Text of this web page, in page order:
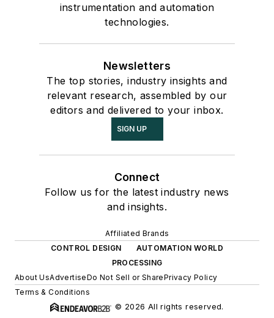
instrumentation and automation
technologies.
Newsletters
The top stories, industry insights and
relevant research, assembled by our
editors and delivered to your inbox.
SIGN UP
Connect
Follow us for the latest industry news
and insights.
Affiliated Brands
CONTROL DESIGN
AUTOMATION WORLD
PROCESSING
About UsAdvertiseDo Not Sell or SharePrivacy Policy
Terms & Conditions
© 2026 All rights reserved.